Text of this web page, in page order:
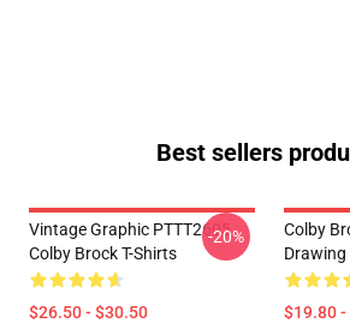
Best sellers
Vintage Graphic PTTT2605
Colby Brock T-Shirts
$26.50 - $30.50
-20%
Colby
$19.80